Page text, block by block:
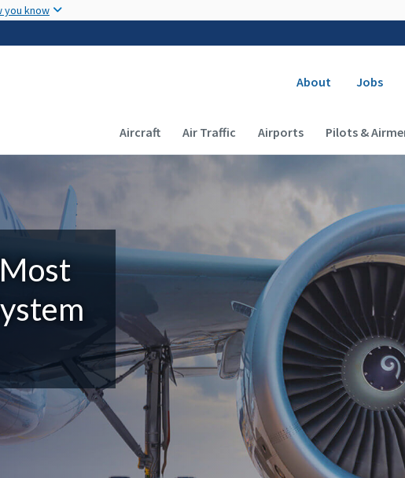
you know
Secondary
About Jobs
Main navigation (Desktop)
Aircraft Air Traffic Airports Pilots &